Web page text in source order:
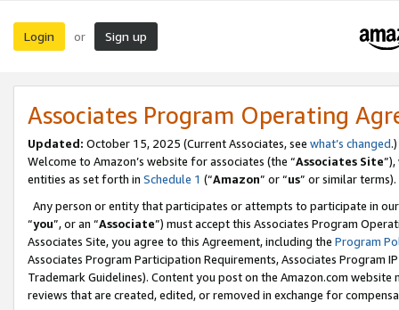
Login or Sign up
Associates Program Operating
Updated: October 15, 2025 (Current Associates, see what’s changed.)
Welcome to Amazon’s website for associates (the “Associates Site
entities as set forth in Schedule 1 (“Amazon” or “us” or similar terms).
Any person or entity that participates or attempts to participate in
“you”, or an “Associate”) must accept this Associates Program
Associates Site, you agree to this Agreement, including the Program
Associates Program Participation Requirements, Associates Program
Trademark Guidelines). Content you post on the Amazon.com
reviews that are created, edited, or removed in exchange for